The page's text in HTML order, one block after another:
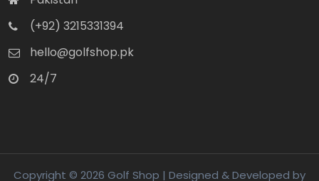
(+92) 3215331394
hello@golfshop.pk
24/7
Copyright © 2026 Golf Shop | Designed & Developed by